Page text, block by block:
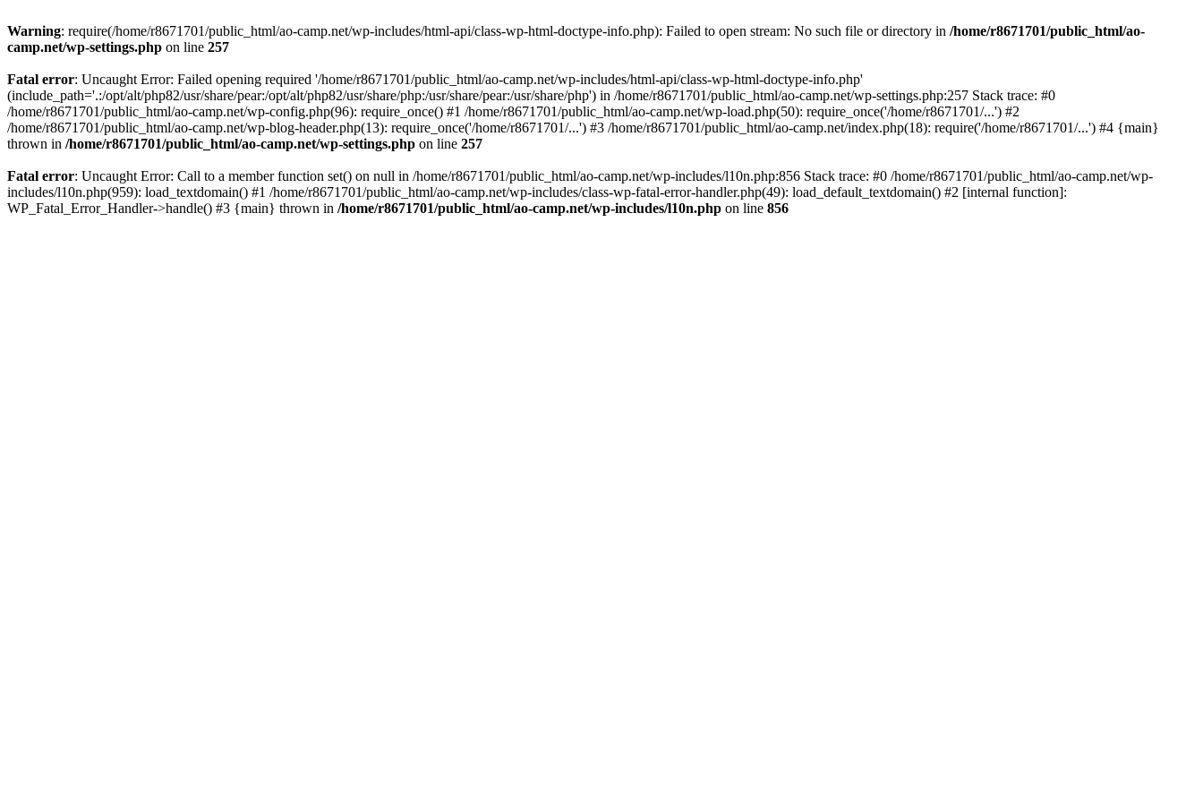
Warning: require(/home/r8671701/public_html/ao-camp.net/wp-includes/html-api/class-wp-html-doctype-info.php): Failed to open stream: No such file or directory in /home/r8671701/public_html/ao-
camp.net/wp-settings.php on line 257
Fatal error: Uncaught Error: Failed opening required '/home/r8671701/public_html/ao-camp.net/wp-includes/html-api/class-wp-html-doctype-info.php'
(include_path='.:/opt/alt/php82/usr/share/pear:/opt/alt/php82/usr/share/php:/usr/share/pear:/usr/share/php') in /home/r8671701/public_html/ao-camp.net/wp-settings.php:257 Stack trace: #0
/home/r8671701/public_html/ao-camp.net/wp-config.php(96): require_once() #1 /home/r8671701/public_html/ao-camp.net/wp-load.php(50): require_once('/home/r8671701/...') #2
/home/r8671701/public_html/ao-camp.net/wp-blog-header.php(13): require_once('/home/r8671701/...') #3 /home/r8671701/public_html/ao-camp.net/index.php(18): require('/home/r8671701/...') #4 {main}
thrown in /home/r8671701/public_html/ao-camp.net/wp-settings.php on line 257
Fatal error: Uncaught Error: Call to a member function set() on null in /home/r8671701/public_html/ao-camp.net/wp-includes/l10n.php:856 Stack trace: #0 /home/r8671701/public_html/ao-camp.net/wp-
includes/l10n.php(959): load_textdomain() #1 /home/r8671701/public_html/ao-camp.net/wp-includes/class-wp-fatal-error-handler.php(49): load_default_textdomain() #2 [internal function]:
WP_Fatal_Error_Handler->handle() #3 {main} thrown in /home/r8671701/public_html/ao-camp.net/wp-includes/l10n.php on line 856